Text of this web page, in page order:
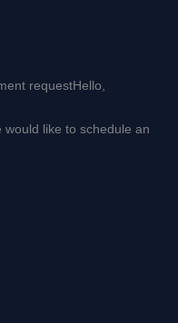
requestHello,
like to schedule an